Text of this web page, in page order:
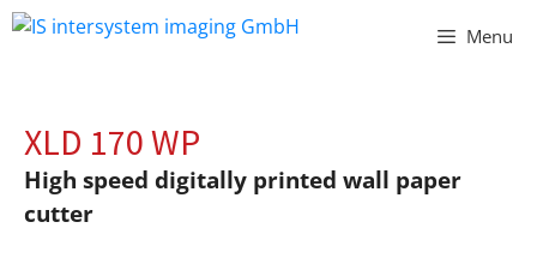
Vai
Menu
XLD 170 WP
High speed digitally printed wall paper
cutter